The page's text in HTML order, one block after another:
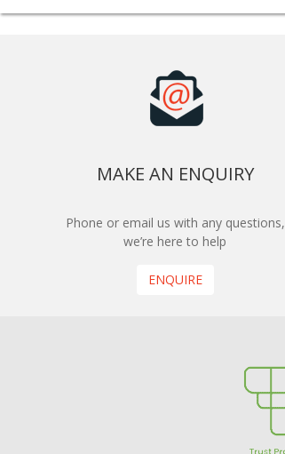
MAKE AN ENQUIRY
Phone or email us with any questions,
we’re here to help
ENQUIRE